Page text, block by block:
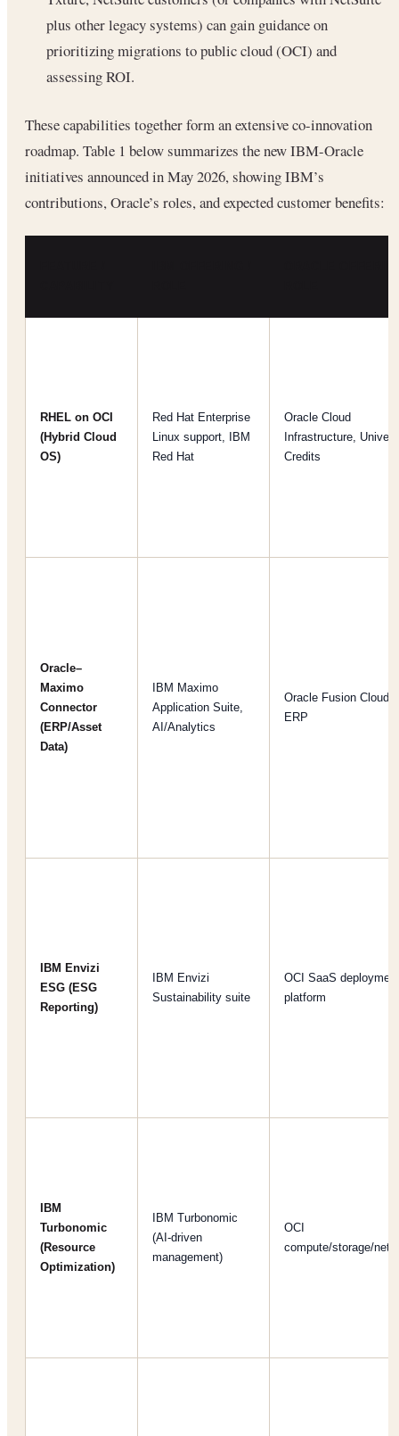
plus other legacy systems) can gain guidance on
prioritizing migrations to public cloud (OCI) and
assessing ROI.
These capabilities together form an extensive co-innovation
roadmap. Table 1 below summarizes the new IBM-Oracle
initiatives announced in May 2026, showing IBM’s
contributions, Oracle’s roles, and expected customer benefits:
RHEL on OCI
(Hybrid Cloud
OS)
Red Hat Enterprise
Linux support, IBM
Red Hat
Oracle Cloud
Infrastructure,
Credits
Oracle–
Maximo
Connector
(ERP/Asset
Data)
IBM Maximo
Application Suite,
AI/Analytics
Oracle Fusion Cloud
ERP
IBM Envizi
ESG (ESG
Reporting)
IBM Envizi
Sustainability suite
OCI SaaS deployment
platform
IBM
Turbonomic
(Resource
Optimization)
IBM Turbonomic
(AI-driven
management)
OCI
compute/storage/